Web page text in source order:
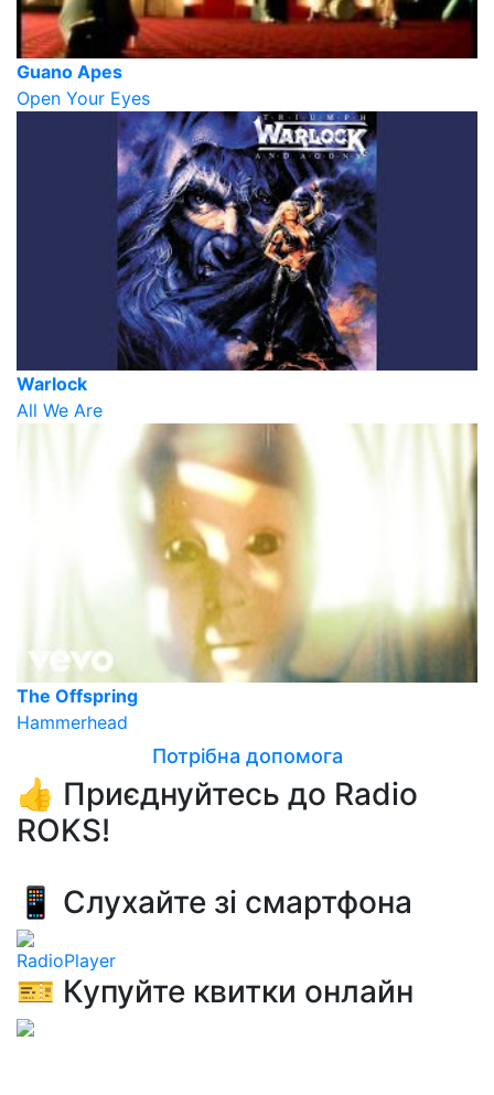
Guano Apes
Open Your Eyes
Warlock
All We Are
The Offspring
Hammerhead
Потрібна допомога
👍 Приєднуйтесь до Radio
ROKS!
📱 Слухайте зі смартфона
RadioPlayer
🎫 Купуйте квитки онлайн